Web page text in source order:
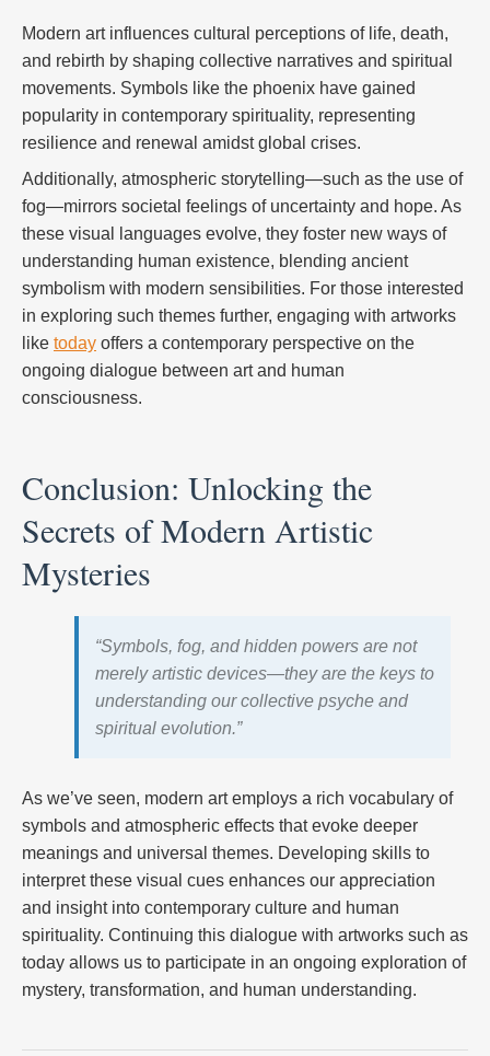
Modern art influences cultural perceptions of life, death,
and rebirth by shaping collective narratives and spiritual
movements. Symbols like the phoenix have gained
popularity in contemporary spirituality, representing
resilience and renewal amidst global crises.
Additionally, atmospheric storytelling—such as the use of
fog—mirrors societal feelings of uncertainty and hope. As
these visual languages evolve, they foster new ways of
understanding human existence, blending ancient
symbolism with modern sensibilities. For those interested
in exploring such themes further, engaging with artworks
like today offers a contemporary perspective on the
ongoing dialogue between art and human
consciousness.
Conclusion: Unlocking the
Secrets of Modern Artistic
Mysteries
“Symbols, fog, and hidden powers are not
merely artistic devices—they are the keys to
understanding our collective psyche and
spiritual evolution.”
As we’ve seen, modern art employs a rich vocabulary of
symbols and atmospheric effects that evoke deeper
meanings and universal themes. Developing skills to
interpret these visual cues enhances our appreciation
and insight into contemporary culture and human
spirituality. Continuing this dialogue with artworks such as
today allows us to participate in an ongoing exploration of
mystery, transformation, and human understanding.